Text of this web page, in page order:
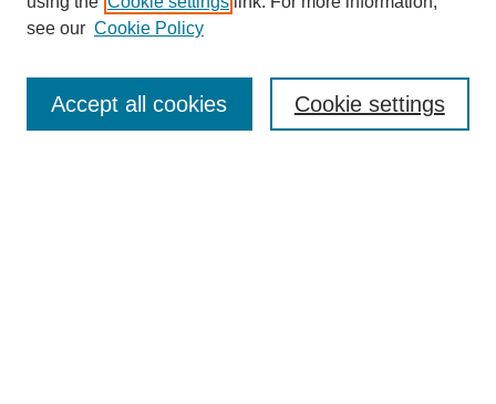
Enter search terms:
see our Cookie Policy
Cookie settings
Accept all cookies